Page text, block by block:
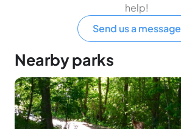
help!
Send us a message
Nearby parks